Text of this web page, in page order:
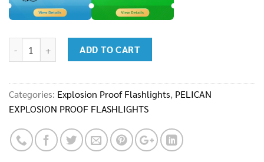
ADD TO CART
Categories: Explosion Proof Flashlights, PELICAN
EXPLOSION PROOF FLASHLIGHTS